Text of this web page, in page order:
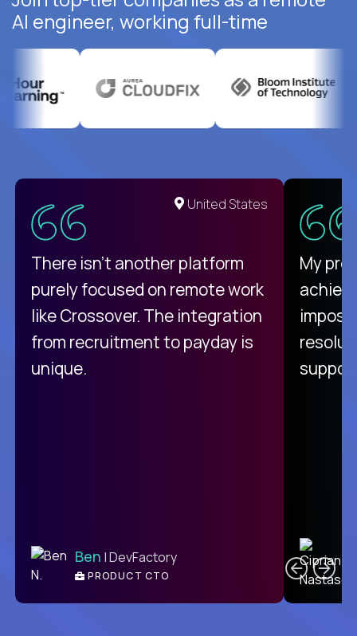
AI engineer, working full-time
United States
There isn't another platform
purely focused on remote work
like Crossover. The integration
from recruitment to payday is
unique.
Ben | DevFactory
PRODUCT CTO
My